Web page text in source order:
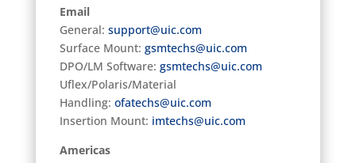
Email
General: support@uic.com
Surface Mount: gsmtechs@uic.com
DPO/LM Software: gsmtechs@uic.com
Uflex/Polaris/Material
Handling: ofatechs@uic.com
Insertion Mount: imtechs@uic.com
Americas